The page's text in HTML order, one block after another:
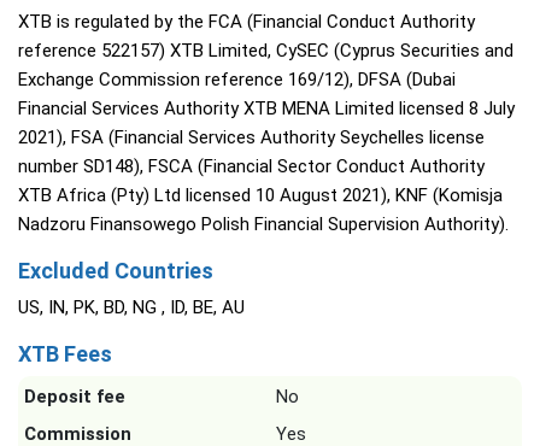
XTB is regulated by the FCA (Financial Conduct Authority
reference 522157) XTB Limited, CySEC (Cyprus Securities and
Exchange Commission reference 169/12), DFSA (Dubai
Financial Services Authority XTB MENA Limited licensed 8 July
2021), FSA (Financial Services Authority Seychelles license
number SD148), FSCA (Financial Sector Conduct Authority
XTB Africa (Pty) Ltd licensed 10 August 2021), KNF (Komisja
Nadzoru Finansowego Polish Financial Supervision Authority).
Excluded Countries
US, IN, PK, BD, NG , ID, BE, AU
XTB Fees
Deposit fee
No
Commission
Yes